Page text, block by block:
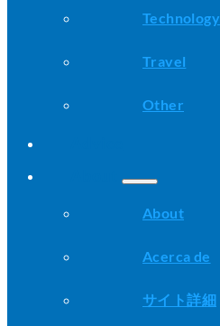
Technology
Travel
Other
About
Acerca de
サイト詳細